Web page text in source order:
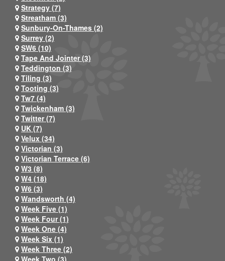
Strategy (7)
Streatham (3)
Sunbury-On-Thames (2)
Surrey (2)
SW6 (10)
Tape And Jointer (3)
Teddington (3)
Tiling (3)
Tooting (3)
Tw7 (4)
Twickenham (3)
Twitter (7)
UK (7)
Velux (34)
Victorian (3)
Victorian Terrace (6)
W3 (8)
W4 (18)
W6 (3)
Wandsworth (4)
Week Five (1)
Week Four (1)
Week One (4)
Week Six (1)
Week Three (2)
Week Two (3)